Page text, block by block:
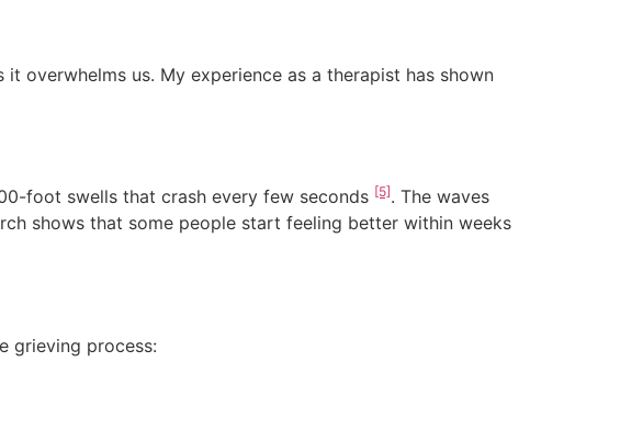
overwhelms us. My experience as a therapist has shown
foot swells that crash every few seconds [5]. The waves
shows that some people start feeling better within weeks
grieving process: